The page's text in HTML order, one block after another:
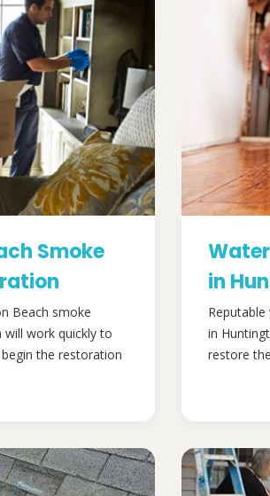
Smoke
Beach smoke
work quickly to
the restoration
in
in
restore